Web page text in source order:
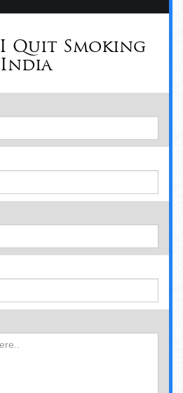
I Quit Smoking
India